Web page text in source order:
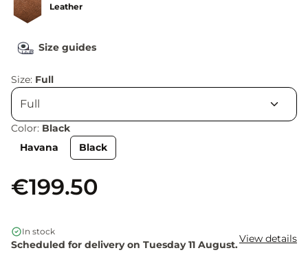
Leather
Size guides
Size: Full
Color: Black
Havana
Black
€199.50
In stock
Scheduled for delivery on Tuesday 11 August.View details